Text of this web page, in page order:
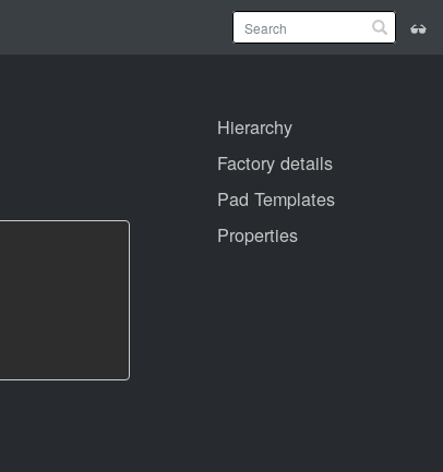
Hierarchy
Factory details
Pad Templates
Properties